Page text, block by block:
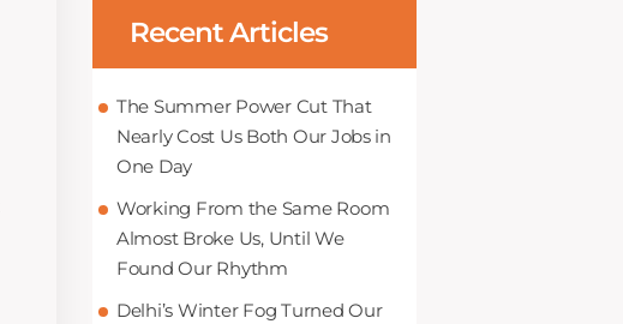
Recent Articles
The Summer Power Cut That
Nearly Cost Us Both Our Jobs in
One Day
Working From the Same Room
Almost Broke Us, Until We
Found Our Rhythm
Delhi’s Winter Fog Turned Our